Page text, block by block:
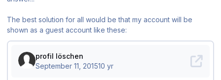
The best solution for all would be that my account will be
shown as a guest account like these: